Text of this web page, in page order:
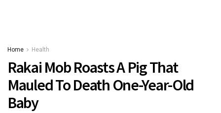
Home Health
Rakai Mob Roasts A Pig That
Mauled To Death One-Year-Old
Baby